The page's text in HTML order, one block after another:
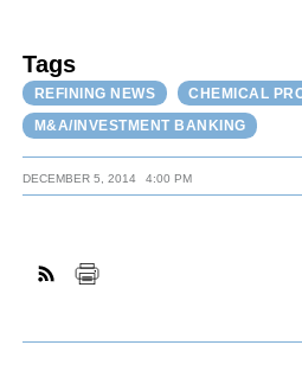
Tags
REFINING NEWS
CHEMICAL
M&A/INVESTMENT BANKING
DECEMBER 5, 2014 4:00 PM